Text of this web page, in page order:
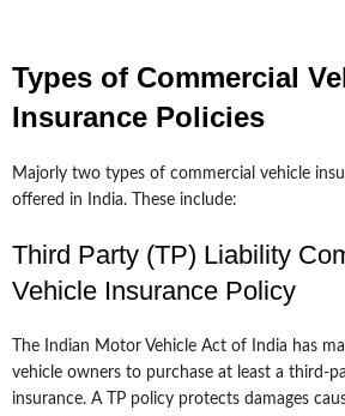
Types of Commercial
Insurance Policies
Majorly two types of commercial vehicle
offered in India. These include:
Third Party (TP) Liability
Vehicle Insurance Policy
The Indian Motor Vehicle Act of India has
vehicle owners to purchase at least a third-
insurance. A TP policy protects damages